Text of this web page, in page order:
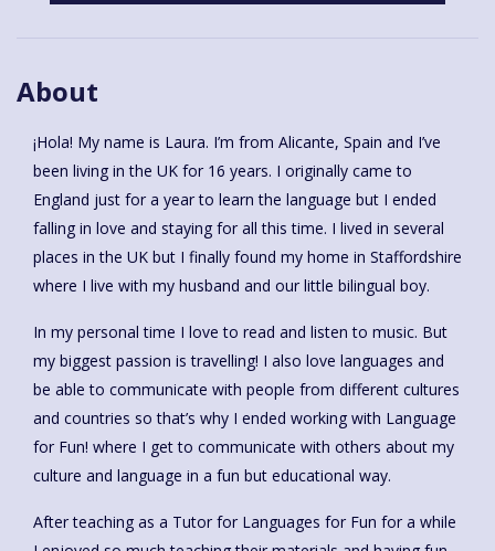
About
¡Hola! My name is Laura. I’m from Alicante, Spain and I’ve
been living in the UK for 16 years. I originally came to
England just for a year to learn the language but I ended
falling in love and staying for all this time. I lived in several
places in the UK but I finally found my home in Staffordshire
where I live with my husband and our little bilingual boy.
In my personal time I love to read and listen to music. But
my biggest passion is travelling! I also love languages and
be able to communicate with people from different cultures
and countries so that’s why I ended working with Language
for Fun! where I get to communicate with others about my
culture and language in a fun but educational way.
After teaching as a Tutor for Languages for Fun for a while